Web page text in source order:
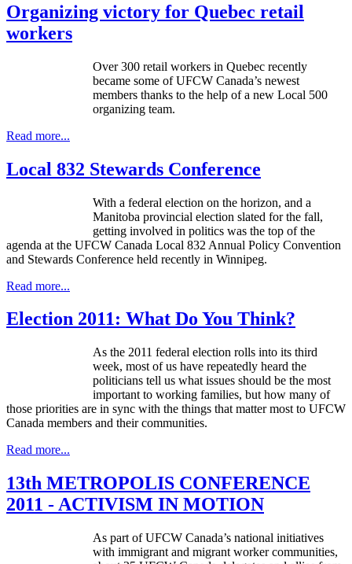
Organizing victory for Quebec retail
workers
Over 300 retail workers in Quebec recently
became some of UFCW Canada’s newest
members thanks to the help of a new Local 500
organizing team.
Read more...
Local 832 Stewards Conference
With a federal election on the horizon, and a
Manitoba provincial election slated for the fall,
getting involved in politics was the top of the
agenda at the UFCW Canada Local 832 Annual Policy Convention
and Stewards Conference held recently in Winnipeg.
Read more...
Election 2011: What Do You Think?
As the 2011 federal election rolls into its third
week, most of us have repeatedly heard the
politicians tell us what issues should be the most
important to working families, but how many of
those priorities are in sync with the things that matter most to UFCW
Canada members and their communities.
Read more...
13th METROPOLIS CONFERENCE
2011 - ACTIVISM IN MOTION
As part of UFCW Canada’s national initiatives
with immigrant and migrant worker communities,